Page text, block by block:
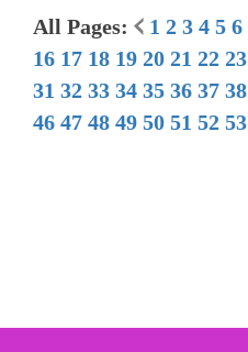
All Pages: 1 2 3 4 5 6
16 17 18 19 20 21 22 23
31 32 33 34 35 36 37 38
46 47 48 49 50 51 52 53